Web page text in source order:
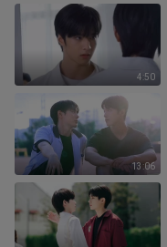
4:50
13:06